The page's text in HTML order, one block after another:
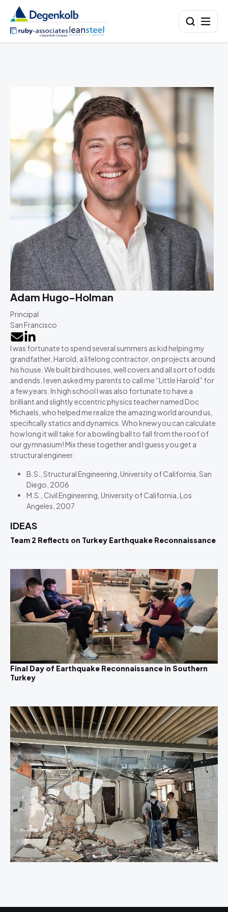
Adam Hugo-Holman
Principal
San Francisco
I was fortunate to spend several summers as kid helping my
grandfather, Harold, a lifelong contractor, on projects around
his house. We built bird houses, well covers and all sort of odds
and ends. I even asked my parents to call me “Little Harold” for
a few years. In high school I was also fortunate to have a
brilliant and slightly eccentric physics teacher named Doc
Michaels, who helped me realize the amazing world around us,
specifically statics and dynamics. Who knew you can calculate
how long it will take for a bowling ball to fall from the roof of
our gymnasium! Mix these together and I guess you get a
structural engineer.
B.S., Structural Engineering, University of California, San
Diego, 2006
M.S., Civil Engineering, University of California, Los
Angeles, 2007
IDEAS
Team 2 Reflects on Turkey Earthquake Reconnaissance
Final Day of Earthquake Reconnaissance in Southern
Turkey